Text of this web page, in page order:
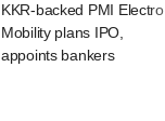
KKR-backed PMI Electro
Mobility plans IPO,
appoints bankers